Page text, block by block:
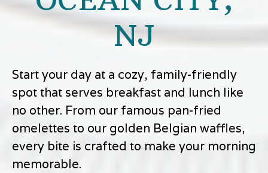
NJ
Start your day at a cozy, family-friendly
spot that serves breakfast and lunch like
no other. From our famous pan-fried
omelettes to our golden Belgian waffles,
every bite is crafted to make your morning
memorable.